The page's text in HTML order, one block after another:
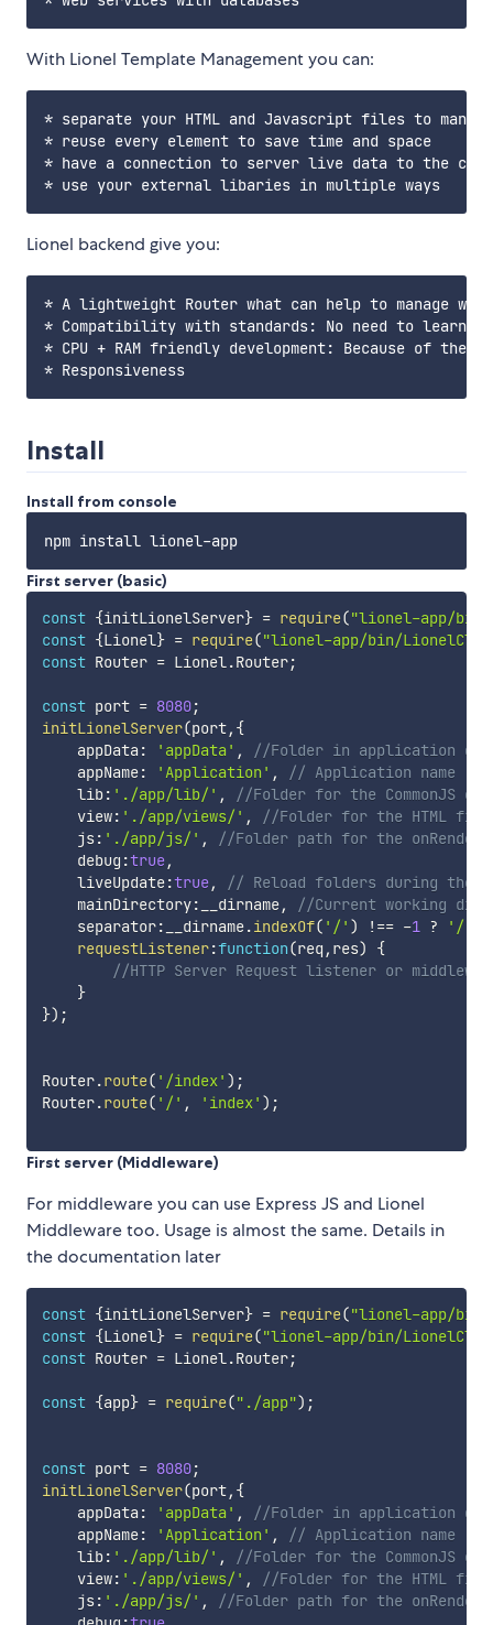
With Lionel Template Management you can:
* separate your HTML and Javascript files to many
* reuse every element to save time and space
* have a connection to server live data to the
Lionel backend give you:
* A lightweight Router what can help to manage
* Compatibility with standards: No need to learn
* CPU + RAM friendly development: Because of
Install
Install from console
First server (basic)
const {initLionelServer} = require("lionel-app/
const {Lionel} = require("lionel-app/bin/
const Router = Lionel.Router;
const port = 8080;
initLionelServer(port, {
    appData
: 'appData' ,
//Folder in application
    appName
: 'Application' ,
// Application name
    lib
: './app/lib/' ,
//Folder for the CommonJS
    view
: './app/views/' ,
//Folder for the HTML
    js
: './app/js/' ,
//Folder path for the
    debug
:true,
    liveUpdate
:true,
// Reload folders during the
    mainDirectory
: __dirname,
//Current working
    separator
: __dirname.indexOf( '/' ) !== -1 ? '/'
requestListener:function(req , res)
{
//HTTP Server Request listener or
}
}) ;
Router.route( '/index' ) ;
Router.route( '/' , 'index' ) ;
First server (Middleware)
For middleware you can use Express JS and Lionel
Middleware too. Usage is almost the same. Details in
the documentation later
const {initLionelServer} = require("lionel-app/
const {Lionel} = require("lionel-app/bin/
const Router = Lionel.Router;
const {app} = require("./app") ;
const port = 8080;
initLionelServer(port, {
    appData
: 'appData' ,
//Folder in application
    appName
: 'Application' ,
// Application name
    lib
: './app/lib/' ,
//Folder for the CommonJS
    view
: './app/views/' ,
//Folder for the HTML
    js
: './app/js/' ,
//Folder path for the